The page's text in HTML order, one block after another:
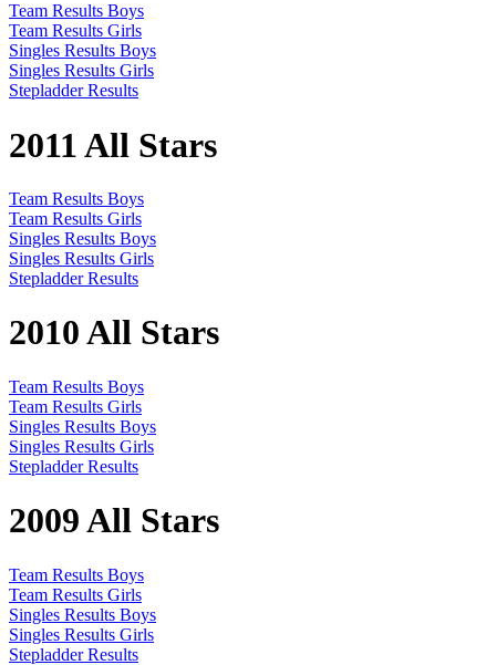
Team Results Boys
Team Results Girls
Singles Results Boys
Singles Results Girls
Stepladder Results
2011 All Stars
Team Results Boys
Team Results Girls
Singles Results Boys
Singles Results Girls
Stepladder Results
2010 All Stars
Team Results Boys
Team Results Girls
Singles Results Boys
Singles Results Girls
Stepladder Results
2009 All Stars
Team Results Boys
Team Results Girls
Singles Results Boys
Singles Results Girls
Stepladder Results